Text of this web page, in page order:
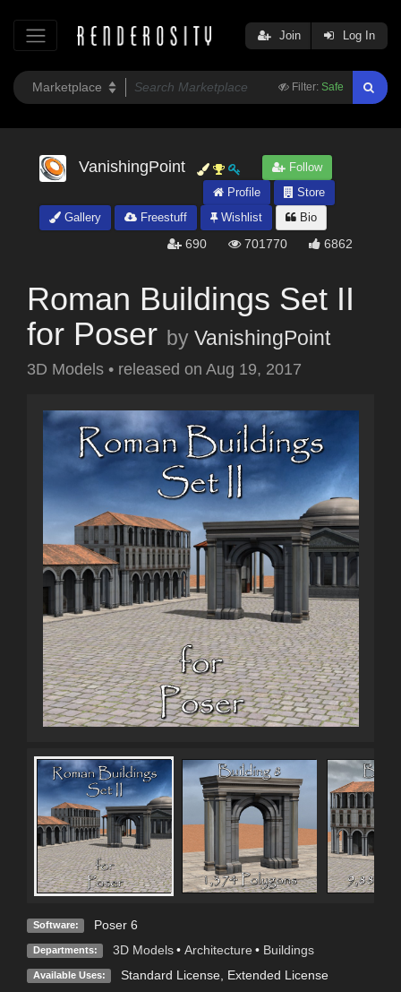
Filter: Safe
Join Log In
VanishingPoint
Follow
Profile
Store
Gallery
Freestuff Wishlist Bio
690 701770 6862
Roman Buildings Set II
for Poser by VanishingPoint
3D Models • released on Aug 19, 2017
Software: Poser 6
Departments: 3D Models • Architecture • Buildings
Available Uses: Standard License, Extended License